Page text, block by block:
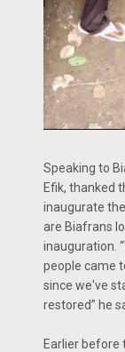
Speaking to
Efik, thanked
inaugurate
are Biafrans
inauguration.
people came
since we've
restored” he
Earlier before